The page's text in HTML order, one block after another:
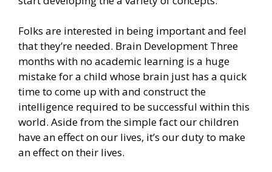
Folks are interested in being important and feel
that they’re needed. Brain Development Three
months with no academic learning is a huge
mistake for a child whose brain just has a quick
time to come up with and construct the
intelligence required to be successful within this
world. Aside from the simple fact our children
have an effect on our lives, it’s our duty to make
an effect on their lives.